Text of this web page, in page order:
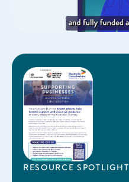
RESOURCE SPOTLIGHT